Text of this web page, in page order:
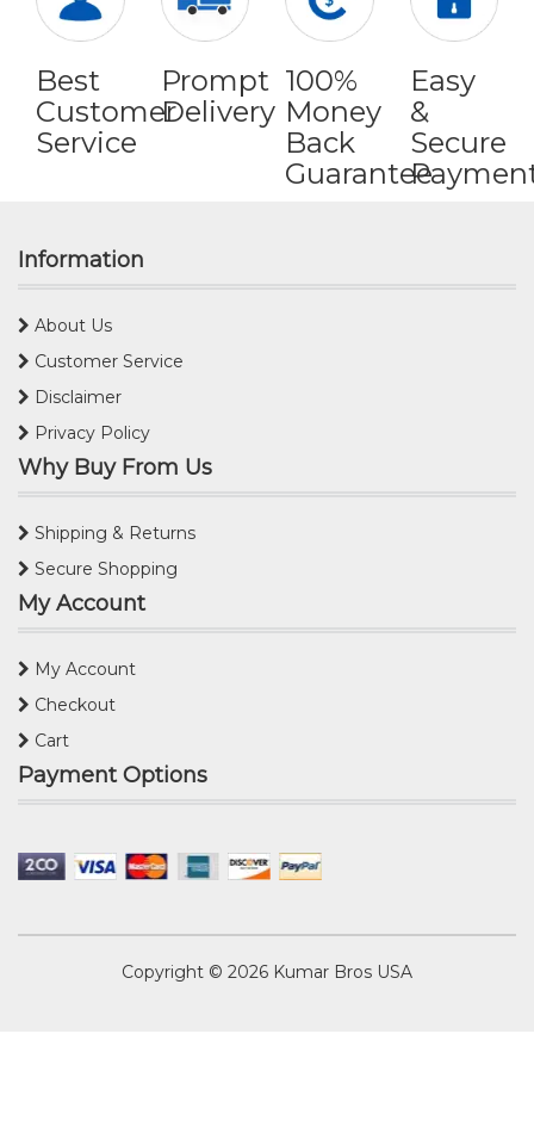
Best
Customer
Service
Prompt
Delivery
100%
Money
Back
Guarantee
Easy
&
Secure
Information
About Us
Customer Service
Disclaimer
Privacy Policy
Why Buy From Us
Shipping & Returns
Secure Shopping
My Account
My Account
Checkout
Cart
Payment Options
Copyright © 2026 Kumar Bros USA